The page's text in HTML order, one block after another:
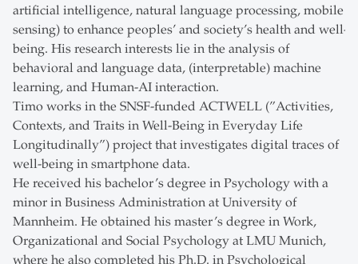
artificial intelligence, natural language processing, mobile
sensing) to enhance peoples’ and society’s health and well-
being. His research interests lie in the analysis of
behavioral and language data, (interpretable) machine
learning, and Human-AI interaction.
Timo works in the SNSF-funded ACTWELL (”Activities,
Contexts, and Traits in Well-Being in Everyday Life
Longitudinally”) project that investigates digital traces of
well-being in smartphone data.
He received his bachelor’s degree in Psychology with a
minor in Business Administration at University of
Mannheim. He obtained his master’s degree in Work,
Organizational and Social Psychology at LMU Munich,
where he also completed his Ph.D. in Psychological